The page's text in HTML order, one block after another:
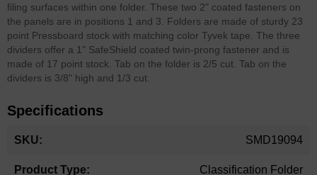
filing surfaces within one folder. These two 2" coated fasteners on
the panels are in positions 1 and 3. Folders are made of sturdy 23
point Pressboard stock with matching color Tyvek tape. The three
dividers offer a 1" SafeShield coated twin-prong fastener and is
made of 17 point stock. Tab on the folder is 2/5 cut. Tab on the
dividers is 3/8" high and 1/3 cut.
Specifications
Information
SMD19094
Classification Folder